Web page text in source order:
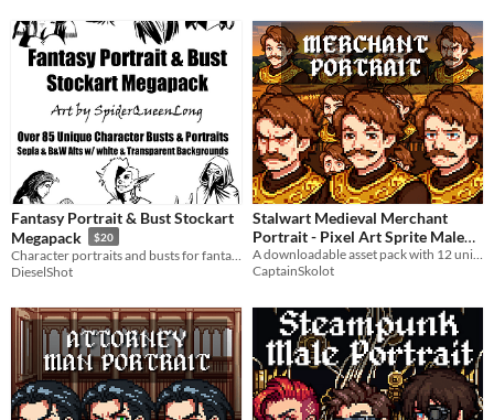
Fantasy Portrait & Bust Stockart
Megapack
$20
DieselShot
Stalwart Medieval Merchant
Portrait - Pixel Art Sprite Male
Trader Bust RPG Fantasy
Medieval Visual Novel
A downloadable asset pack with 12 unique facial expressions!
CaptainSkolot